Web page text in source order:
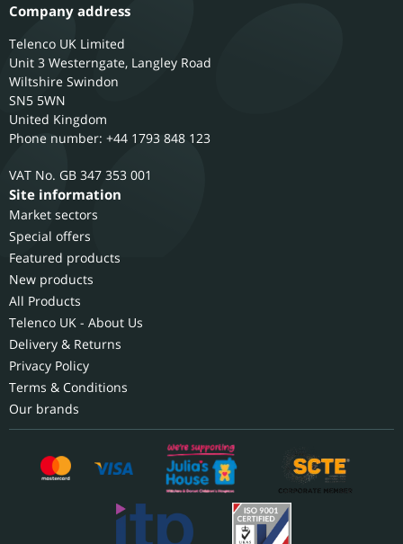
Company address
Telenco UK Limited
Unit 3 Westerngate, Langley Road
Wiltshire Swindon
SN5 5WN
United Kingdom
Phone number: +44 1793 848 123
GB 347 353 001
Site information
Market sectors
Special offers
Featured products
New products
All Products
Telenco UK - About Us
Delivery & Returns
Privacy Policy
Terms & Conditions
Our brands